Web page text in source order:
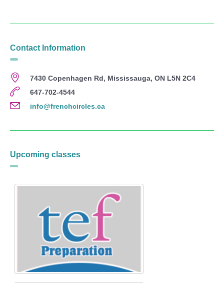
Contact Information
7430 Copenhagen Rd, Mississauga, ON L5N 2C4
647-702-4544
info@frenchcircles.ca
Upcoming classes